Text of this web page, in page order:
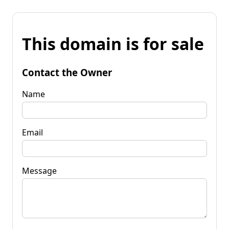
This domain is for sale
Contact the Owner
Name
Email
Message